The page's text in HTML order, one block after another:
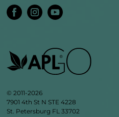
© 2011-2026
7901 4th St N STE 4228
St. Petersburg FL 33702